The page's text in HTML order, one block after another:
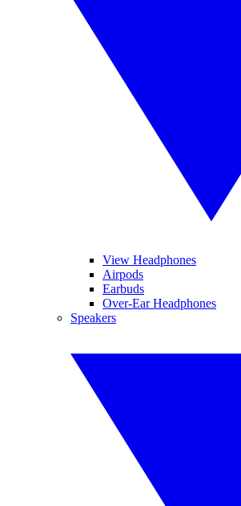
View Headphones
Airpods
Earbuds
Over-Ear Headphones
Speakers